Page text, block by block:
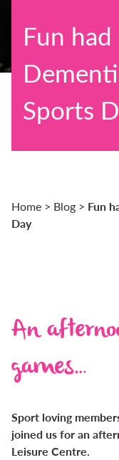
Fun
Sports
Home > Blog > Fun
Day
An
games…
Sport loving
joined us for an
Leisure Centre.